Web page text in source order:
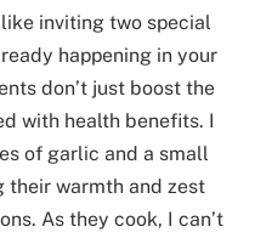
inviting two special
happening in your
don’t just boost the
with health benefits. I
of garlic and a small
their warmth and zest
As they cook, I can’t